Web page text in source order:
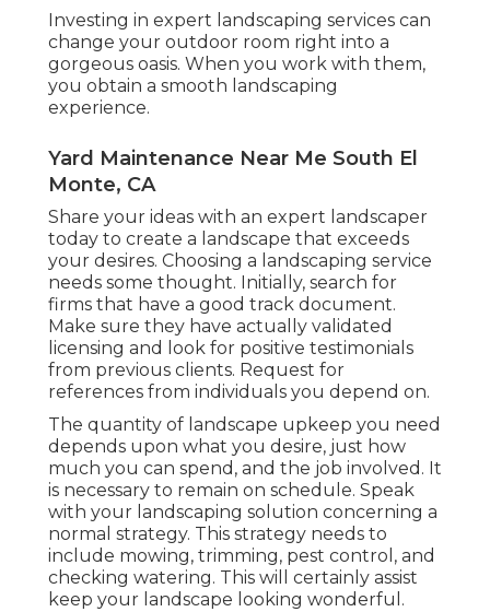
Investing in expert landscaping services can
change your outdoor room right into a
gorgeous oasis. When you work with them,
you obtain a smooth landscaping
experience.
Yard Maintenance Near Me South El
Monte, CA
Share your ideas with an expert landscaper
today to create a landscape that exceeds
your desires. Choosing a landscaping service
needs some thought. Initially, search for
firms that have a good track document.
Make sure they have actually validated
licensing and look for positive testimonials
from previous clients. Request for
references from individuals you depend on.
The quantity of landscape upkeep you need
depends upon what you desire, just how
much you can spend, and the job involved. It
is necessary to remain on schedule. Speak
with your landscaping solution concerning a
normal strategy. This strategy needs to
include mowing, trimming, pest control, and
checking watering. This will certainly assist
keep your landscape looking wonderful.